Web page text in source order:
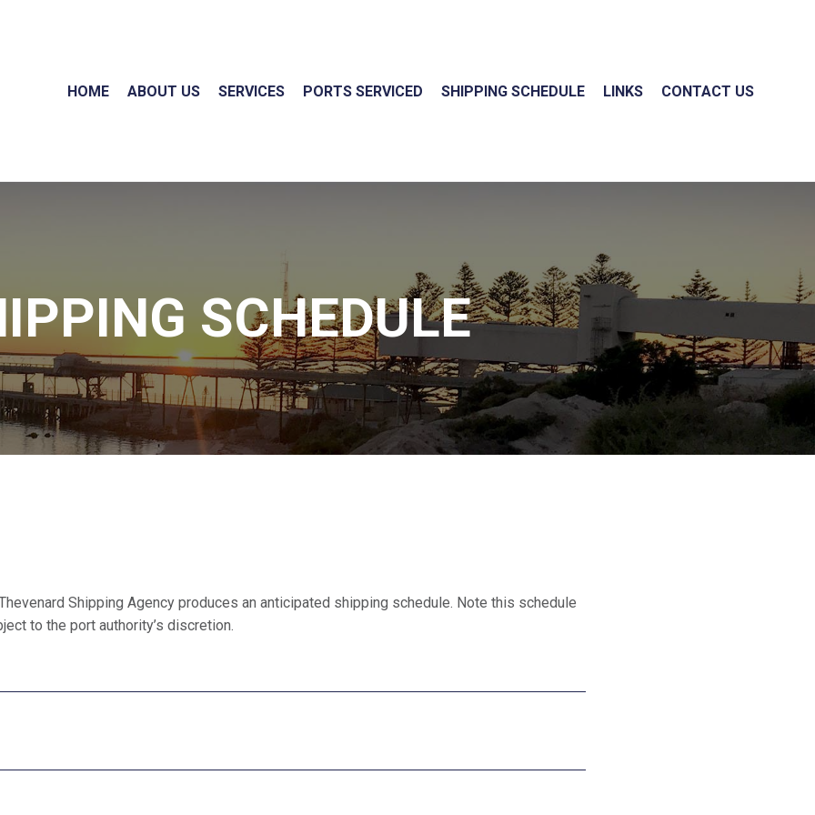
HOME ABOUT US SERVICES PORTS SERVICED SHIPPING SCHEDULE LINKS CONTACT US
SCHEDULE
Shipping Agency produces an anticipated shipping schedule. Note this schedule
to the port authority’s discretion.